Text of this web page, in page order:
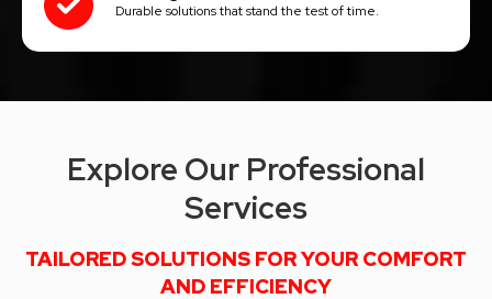
Durable solutions that stand the test of time.
Explore Our Professional
Services
TAILORED SOLUTIONS FOR YOUR COMFORT
AND EFFICIENCY